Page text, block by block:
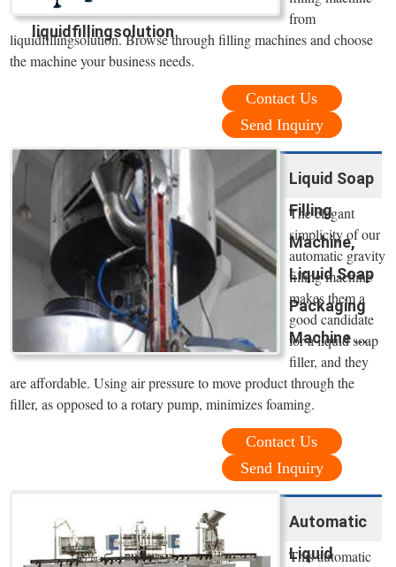
liquidfillingsolution
from
liquidfillingsolution. Browse through filling machines and choose
the machine your business needs.
Contact Us
Send Inquiry
Liquid Soap
Filling
Machine,
Liquid Soap
Packaging
Machine ...
The elegant
simplicity of our
automatic gravity
filling machine
makes them a
good candidate
for a liquid soap
filler, and they
are affordable. Using air pressure to move product through the
filler, as opposed to a rotary pump, minimizes foaming.
Contact Us
Send Inquiry
Automatic
Liquid
This automatic